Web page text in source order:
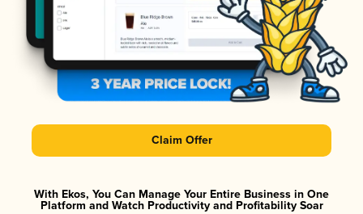
Claim Offer
With Ekos, You Can Manage Your Entire Business in One
Platform and Watch Productivity and Profitability Soar